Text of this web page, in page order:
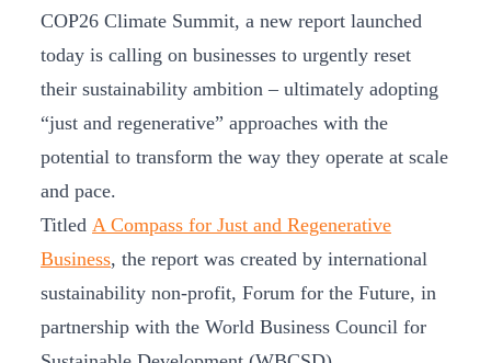
COP26 Climate Summit, a new report launched
today is calling on businesses to urgently reset
their sustainability ambition – ultimately adopting
“just and regenerative” approaches with the
potential to transform the way they operate at scale
and pace.
Titled A Compass for Just and Regenerative
Business, the report was created by international
sustainability non-profit, Forum for the Future, in
partnership with the World Business Council for